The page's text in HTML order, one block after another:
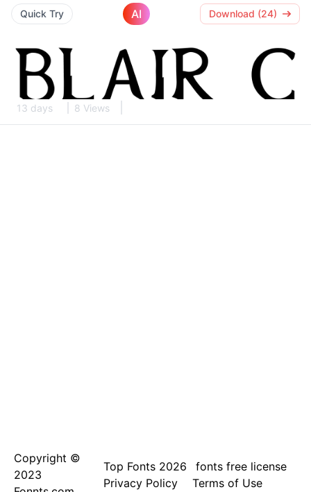
Quick Try AI Download (24)
13 days 8 Views
Copyright ©
2023
Top Fonts 2026
fonts free license
Privacy Policy
Terms of Use